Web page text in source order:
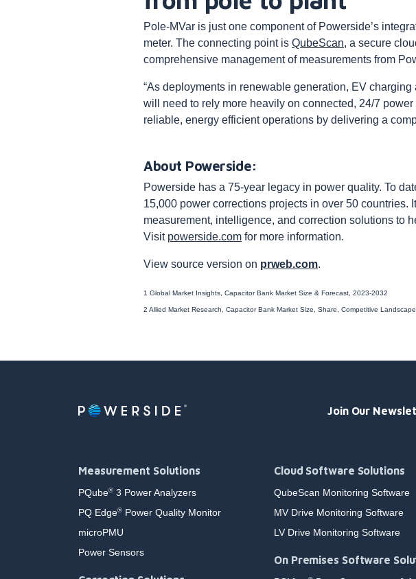
Pole-MVar is just one component of Powerside’s
meter. The connecting point is QubeScan, a secure
comprehensive management of measurements from
“As deployments in renewable generation, EV
will need to rely more heavily on connected, 24/7
reliable, energy efficient operations by delivering a
About Powerside:
Powerside has a 75-year legacy in power quality. To
15,000 power corrections projects in over 50 countries.
measurement, intelligence, and correction solutions to
Visit powerside.com for more information.
View source version on prweb.com.
1 Global Market Insights, Capacitor Bank Market Size & Forecast, 2023-2032
2 Allied Market Research, Capacitor Bank Market Size, Share, Competitive
Join Our
Measurement Solutions
PQube® 3 Power Analyzers
PQ Edge® Power Quality Monitor
microPMU
Power Sensors
Cloud Software Solutions
QubeScan Monitoring Software
MV Drive Monitoring Software
LV Drive Monitoring Software
On Premises Software